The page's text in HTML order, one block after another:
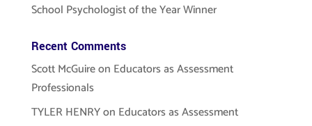
School Psychologist of the Year Winner
Recent Comments
Scott McGuireon Educators as Assessment
Professionals
TYLER HENRYon Educators as Assessment